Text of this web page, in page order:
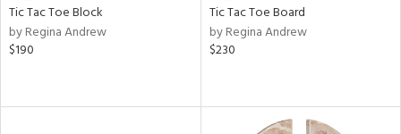
Tic Tac Toe Block
by Regina Andrew
$190
Tic Tac Toe Board
by Regina Andrew
$230